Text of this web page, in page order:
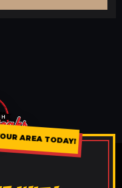
AREA TODAY!